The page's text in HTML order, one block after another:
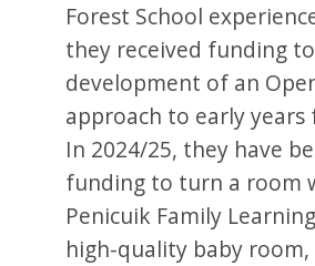
Forest School
they received funding
development of an
approach to early
In 2024/25, they have
funding to turn a room
Penicuik Family
high-quality baby